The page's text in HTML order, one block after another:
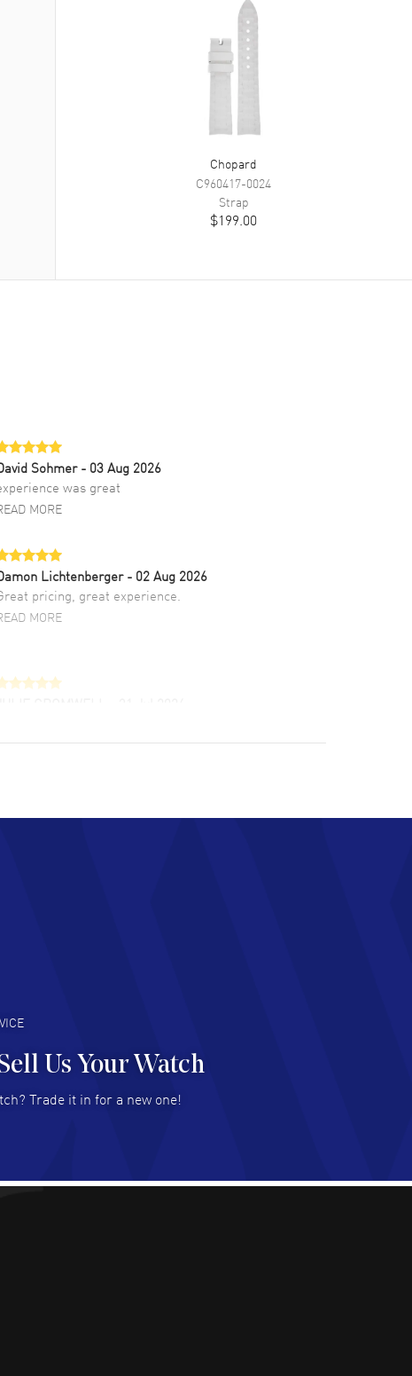
Chopard
C960417-0024
Strap
$199.00
Sohmer - 03 Aug 2026
was great
MORE
Lichtenberger - 02 Aug 2026
pricing, great experience.
MORE
support. Beautiful watch selections,
MORE
as always! Seemless ordering, great items.
Us Your Watch
Trade it in for a new one!